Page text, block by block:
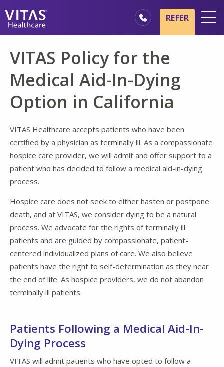
Hospice Basics
Our Services
Healthcare Professionals
REFER
VITAS Policy for the
Medical Aid-In-Dying
Option in California
VITAS Healthcare accepts patients who have been
certified by a physician as terminally ill. As a compassionate
hospice care provider, we will admit and offer support to a
patient who has decided to follow a medical aid-in-dying
process.
Hospice care does not seek to either hasten or postpone
death, and at VITAS, we consider dying to be a natural
process. We advocate for the rights of terminally ill
patients and are guided by compassionate, patient-
centered individualized plans of care. We also believe
patients have the right to self-determination as they near
the end of life. As hospice providers, we do not abandon
terminally ill patients.
Patients Following a Medical Aid-In-
Dying Process
VITAS will admit patients who have opted to follow a